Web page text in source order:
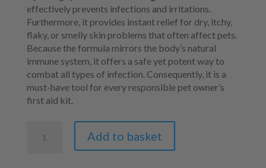
effectively prevents infections and irritations.
Furthermore, it provides instant relief for dry, itchy,
flaky, or smelly skin problems that often affect pets.
Because the formula mirrors the body’s natural
immune system, it offers a safe yet potent way to
combat all types of infection. Consequently, it is a
must-have tool for every responsible pet owner’s
first aid kit.
Antiseptic
Add to basket